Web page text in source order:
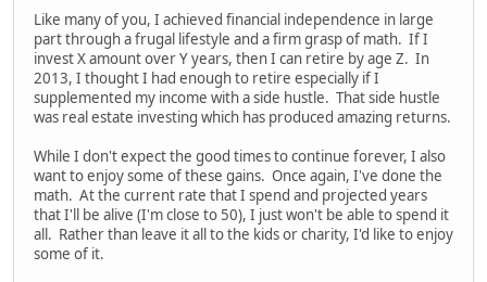
Like many of you, I achieved financial independence in large
part through a frugal lifestyle and a firm grasp of math. If I
invest X amount over Y years, then I can retire by age Z. In
2013, I thought I had enough to retire especially if I
supplemented my income with a side hustle. That side hustle
was real estate investing which has produced amazing returns.
While I don't expect the good times to continue forever, I also
want to enjoy some of these gains. Once again, I've done the
math. At the current rate that I spend and projected years
that I'll be alive (I'm close to 50), I just won't be able to spend it
all. Rather than leave it all to the kids or charity, I'd like to enjoy
some of it.